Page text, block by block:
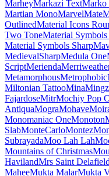
Lekton
Lexend